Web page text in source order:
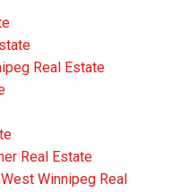
Real Estate
Real Estate
Winnipeg Real